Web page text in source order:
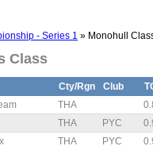
- Series 1 » Monohull
Class
Cty/Rgn Club
THA
THA PYC
THA PYC